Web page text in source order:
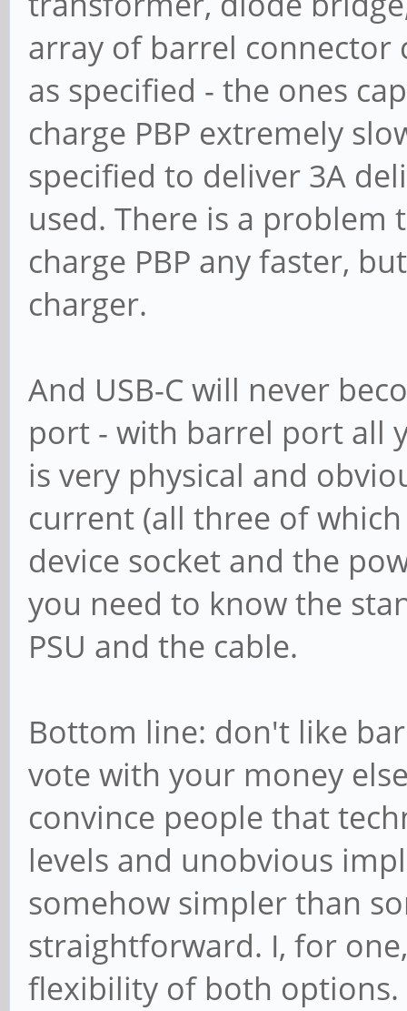
array of barrel connector
as specified - the ones
charge PBP extremely
specified to deliver 3A
used. There is a problem
charge PBP any faster,
charger.
And USB-C will never
port - with barrel port all
is very physical and
current (all three of
device socket and the
you need to know the
PSU and the cable.
Bottom line: don't like
vote with your money
convince people that
levels and unobvious
somehow simpler than
straightforward. I, for
flexibility of both options.